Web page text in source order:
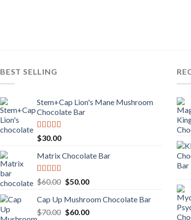
BEST SELLING
Stem+Cap Lion's Mane Mushroom
Chocolate Bar
Rated
3.00
out of
5
$30.00
Matrix Chocolate Bar
Rated
3.00
out of
5
$60.00 Original
was:
$60.00.
$50.00Current
is:
$50.00.
Cap Up Mushroom Chocolate Bar
$70.00 Original
$60.00Current